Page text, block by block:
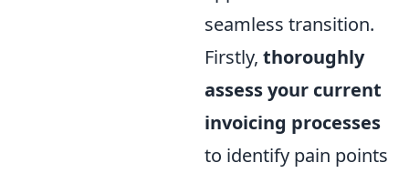
seamless transition.
Firstly, thoroughly
assess your current
invoicing processes
to identify pain points